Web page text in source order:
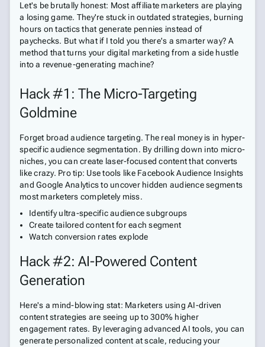
Let's be brutally honest: Most affiliate marketers are playing
a losing game. They're stuck in outdated strategies, burning
hours on tactics that generate pennies instead of
paychecks. But what if I told you there's a smarter way? A
method that turns your digital marketing from a side hustle
into a revenue-generating machine?
Hack #1: The Micro-Targeting
Goldmine
Forget broad audience targeting. The real money is in hyper-
specific audience segmentation. By drilling down into micro-
niches, you can create laser-focused content that converts
like crazy. Pro tip: Use tools like Facebook Audience Insights
and Google Analytics to uncover hidden audience segments
most marketers completely miss.
Identify ultra-specific audience subgroups
Create tailored content for each segment
Watch conversion rates explode
Hack #2: AI-Powered Content
Generation
Here's a mind-blowing stat: Marketers using AI-driven
content strategies are seeing up to 300% higher
engagement rates. By leveraging advanced AI tools, you can
generate personalized content at scale, reducing your